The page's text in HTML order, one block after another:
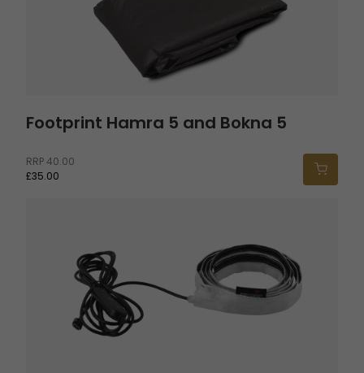
Footprint Hamra 5 and Bokna 5
RRP40.00
£35.00